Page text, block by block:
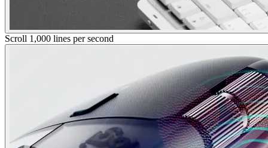
Scroll 1,000 lines per second